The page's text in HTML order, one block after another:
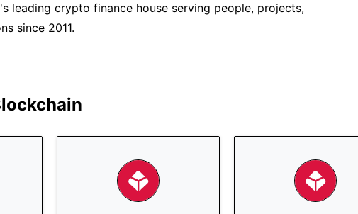
leading crypto finance house serving people, projects,
since 2011.